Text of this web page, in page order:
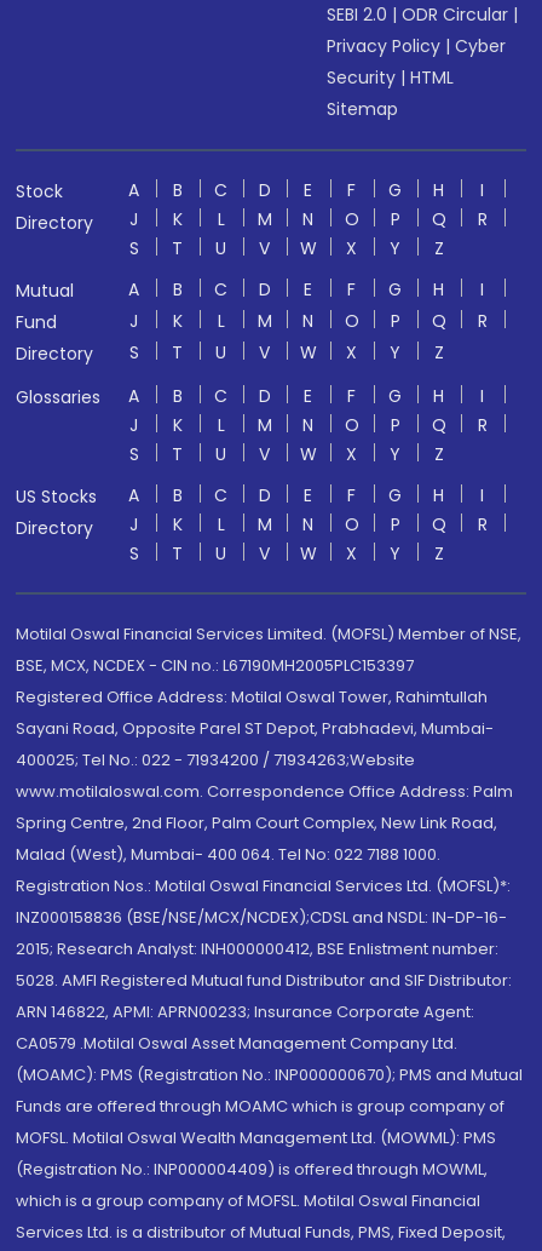
SEBI 2.0 |ODR Circular |
Privacy Policy |Cyber
Security |HTML
Sitemap
Stock
Directory
A B C D E F G H
I
J
K L M N O P Q
R
S
T U V W X Y
Z
Mutual
Fund
Directory
A B C D E F G H
I
J
K L M N O P Q
R
S
T U V W X Y
Z
Glossaries
A B C D E F G H
I
J
K L M N O P Q
R
S
T U V W X Y
Z
US Stocks
Directory
A B C D E F G H
I
J
K L M N O P Q
R
S
T U V W X Y Z
Motilal Oswal Financial Services Limited. (MOFSL) Member of NSE,
BSE, MCX, NCDEX - CIN no.: L67190MH2005PLC153397
Registered Office Address: Motilal Oswal Tower, Rahimtullah
Sayani Road, Opposite Parel ST Depot, Prabhadevi, Mumbai-
400025; Tel No.: 022 - 71934200 / 71934263;Website
www.motilaloswal.com. Correspondence Office Address: Palm
Spring Centre, 2nd Floor, Palm Court Complex, New Link Road,
Malad (West), Mumbai- 400 064. Tel No: 022 7188 1000.
Registration Nos.: Motilal Oswal Financial Services Ltd. (MOFSL)*:
INZ000158836 (BSE/NSE/MCX/NCDEX);CDSL and NSDL: IN-DP-16-
2015; Research Analyst: INH000000412, BSE Enlistment number:
5028. AMFI Registered Mutual fund Distributor and SIF Distributor:
ARN 146822, APMI: APRN00233; Insurance Corporate Agent:
CA0579 .Motilal Oswal Asset Management Company Ltd.
(MOAMC): PMS (Registration No.: INP000000670); PMS and Mutual
Funds are offered through MOAMC which is group company of
MOFSL. Motilal Oswal Wealth Management Ltd. (MOWML): PMS
(Registration No.: INP000004409) is offered through MOWML,
which is a group company of MOFSL. Motilal Oswal Financial
Services Ltd. is a distributor of Mutual Funds, PMS, Fixed Deposit,